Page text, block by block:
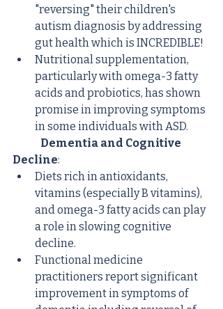
"reversing" their children's
autism diagnosis by addressing
gut health which is INCREDIBLE!
Nutritional supplementation,
particularly with omega-3 fatty
acids and probiotics, has shown
promise in improving symptoms
in some individuals with ASD.
Dementia and Cognitive
Decline:
Diets rich in antioxidants,
vitamins (especially B vitamins),
and omega-3 fatty acids can play
a role in slowing cognitive
decline.
Functional medicine
practitioners report significant
improvement in symptoms of